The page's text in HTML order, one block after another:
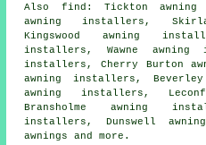
Also find : Tickton awning
awning installers,
Kingswood awning
installers, Wawne awning
installers, Cherry Burton
awning installers,
awning installers,
Bransholme awning
installers, Dunswell
awnings
and more.